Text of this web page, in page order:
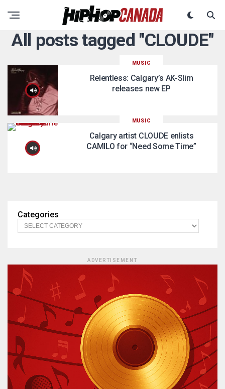
All posts tagged "CLOUDE"
MUSIC
Relentless: Calgary’s AK-Slim
releases new EP
MUSIC
Calgary artist CLOUDE enlists
CAMILO for “Need Some Time”
Categories
ADVERTISEMENT